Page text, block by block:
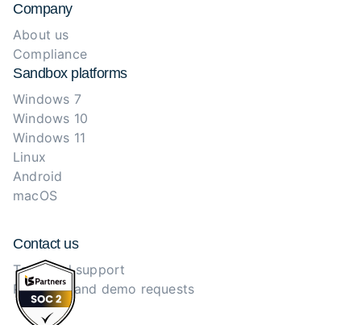
Company
About us
Compliance
Sandbox platforms
Windows 7
Windows 10
Windows 11
Linux
Android
macOS
Contact us
Technical support
Purchase and demo requests